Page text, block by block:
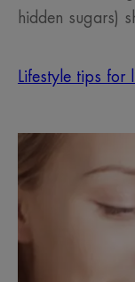
hidden sugars)
Lifestyle tips for